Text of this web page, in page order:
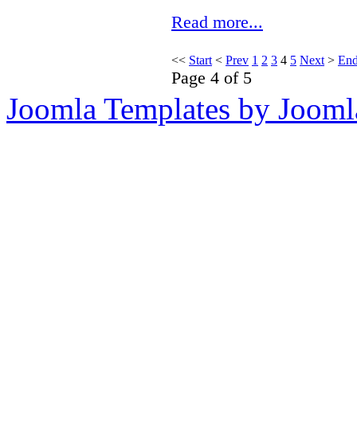
Read more...
<< Start < Prev 1 2 3 4 5 Next >
Page 4 of 5
Joomla Templates by